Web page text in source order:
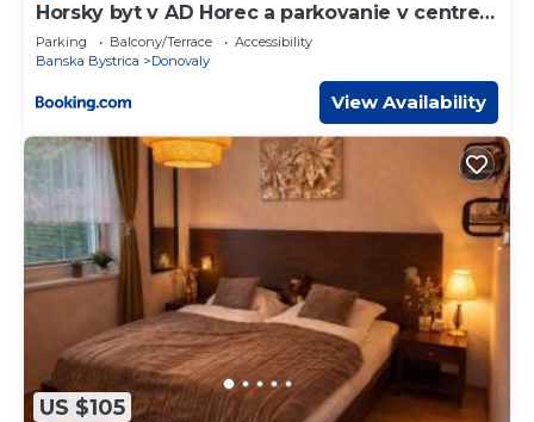
Horsky byt v AD Horec a parkovanie v centre
Donovaly
Parking Balcony/Terrace
Accessibility
Banska Bystrica
Donovaly
View Availability
US $105